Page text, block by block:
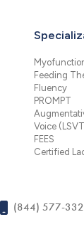
Feeding
Fluency
PROMPT
Voice
FEES
Certified
(844) 577-